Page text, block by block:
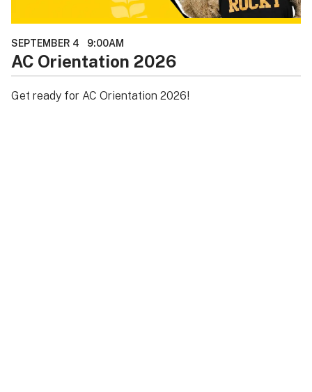
SEPTEMBER 4 9:00AM
AC Orientation 2026
Get ready for AC Orientation 2026!